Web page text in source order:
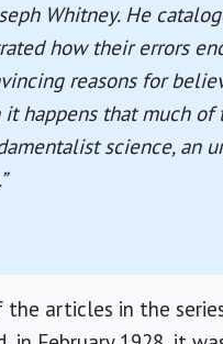
Whitney. He
how their errors
reasons for
it happens that much
science, an
articles in the